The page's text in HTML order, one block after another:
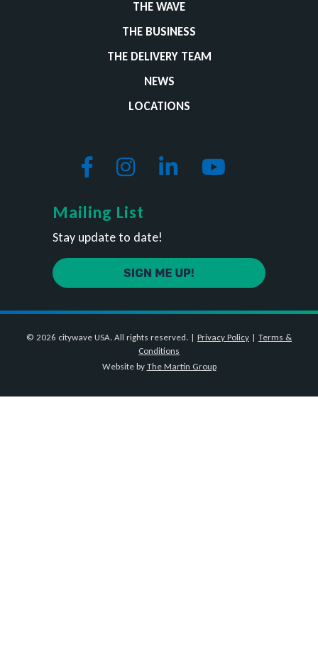
THE WAVE
THE BUSINESS
THE DELIVERY TEAM
NEWS
LOCATIONS
Mailing List
Stay update to date!
© 2026 citywave USA. All rights reserved. | Privacy Policy | Terms &
Conditions
Website by The Martin Group